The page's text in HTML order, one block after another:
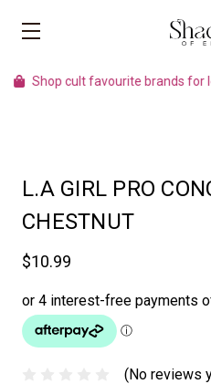
Shop cult favourite brands for
L.A GIRL PRO
CHESTNUT
$10.99
(No reviews